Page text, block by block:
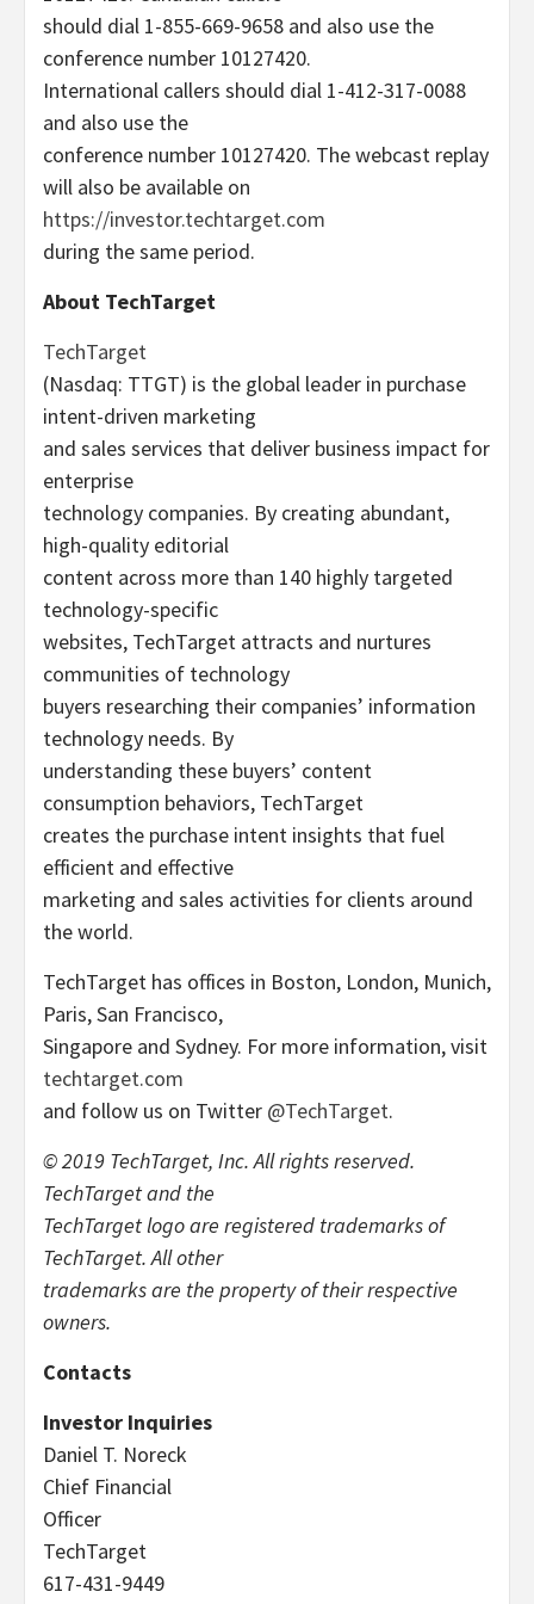
should dial 1-855-669-9658 and also use the
conference number 10127420.
International callers should dial 1-412-317-0088
and also use the
conference number 10127420. The webcast replay
will also be available on
https://investor.techtarget.com
during the same period.
About TechTarget
TechTarget
(Nasdaq: TTGT) is the global leader in purchase
intent-driven marketing
and sales services that deliver business impact for
enterprise
technology companies. By creating abundant,
high-quality editorial
content across more than 140 highly targeted
technology-specific
websites, TechTarget attracts and nurtures
communities of technology
buyers researching their companies’ information
technology needs. By
understanding these buyers’ content
consumption behaviors, TechTarget
creates the purchase intent insights that fuel
efficient and effective
marketing and sales activities for clients around
the world.
TechTarget has offices in Boston, London, Munich,
Paris, San Francisco,
Singapore and Sydney. For more information, visit
techtarget.com
and follow us on Twitter @TechTarget.
© 2019 TechTarget, Inc. All rights reserved.
TechTarget and the
TechTarget logo are registered trademarks of
TechTarget. All other
trademarks are the property of their respective
owners.
Contacts
Investor Inquiries
Daniel T. Noreck
Chief Financial
Officer
TechTarget
617-431-9449